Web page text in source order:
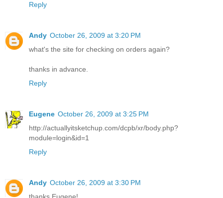
Reply
Andy October 26, 2009 at 3:20 PM
what's the site for checking on orders again?
thanks in advance.
Reply
Eugene October 26, 2009 at 3:25 PM
http://actuallyitsketchup.com/dcpb/xr/body.php?
module=login&id=1
Reply
Andy October 26, 2009 at 3:30 PM